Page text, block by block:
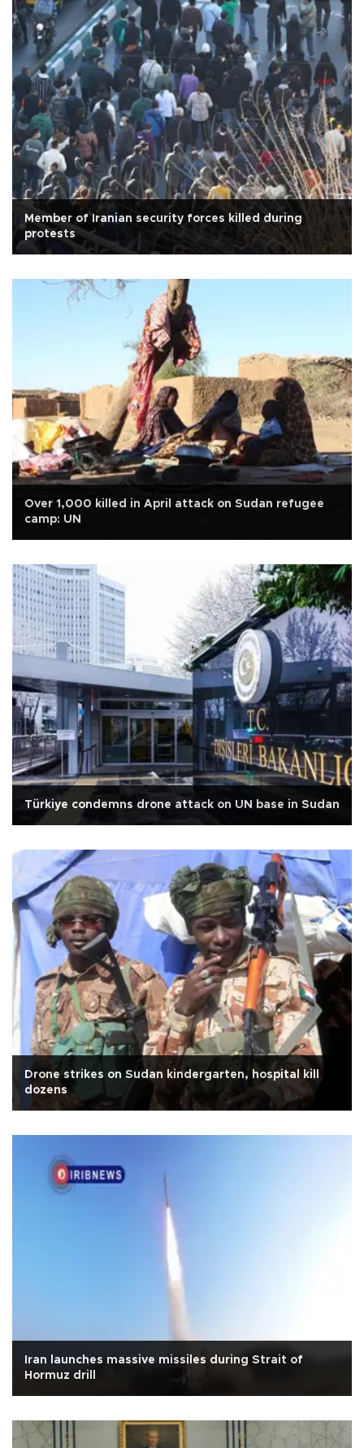
Member of Iranian security forces killed during
protests
Over 1,000 killed in April attack on Sudan refugee
camp: UN
Türkiye condemns drone attack on UN base in Sudan
Drone strikes on Sudan kindergarten, hospital kill
dozens
Iran launches massive missiles during Strait of
Hormuz drill